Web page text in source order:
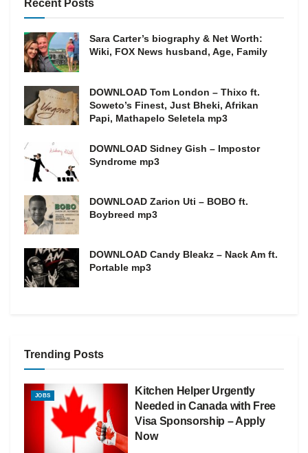
Recent Posts
Sara Carter’s biography & Net Worth:
Wiki, FOX News husband, Age, Family
DOWNLOAD Tom London – Thixo ft.
Soweto’s Finest, Just Bheki, Afrikan
Papi, Mathapelo Seletela mp3
DOWNLOAD Sidney Gish – Impostor
Syndrome mp3
DOWNLOAD Zarion Uti – BOBO ft.
Boybreed mp3
DOWNLOAD Candy Bleakz – Nack Am ft.
Portable mp3
Trending Posts
JOBS
Kitchen Helper Urgently
Needed in Canada with Free
Visa Sponsorship – Apply
Now